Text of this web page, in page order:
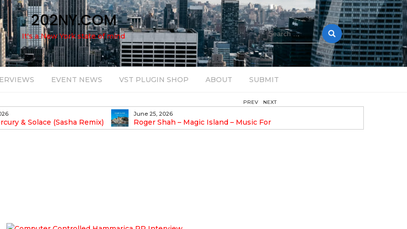
202NY.COM
It's a New York state of mind
Search
for:
EVENT NEWS VST PLUGIN SHOP ABOUT SUBMIT
– Magic Island – Music For
Vol. 13
August 14, 2025
Bob Stache Unveils GROOOVE: A
Pulsing, Analog-Fueled House Music
DROP OPTIMISTIC
PREV NEXT